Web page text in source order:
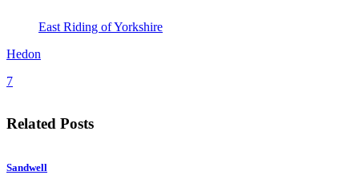
East Riding of Yorkshire
Hedon
7
Related Posts
Sandwell